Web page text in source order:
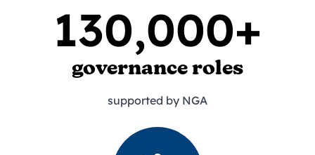
130,000+
governance roles
supported by NGA